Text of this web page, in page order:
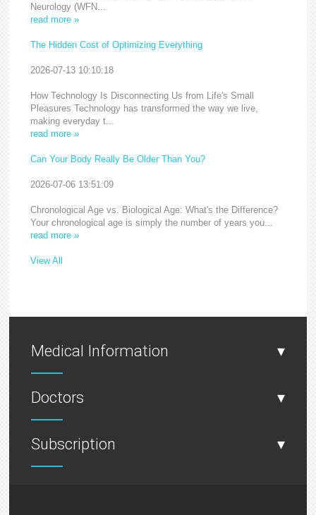
Neurology (WFN...
read more »
The Hidden Cost of Optimizing Everything
2026-07-13 10:10:18
How Technology Is Disconnecting Us from Life's Small
Pleasures Technology has transformed the way we live,
making everyday t...
read more »
Can Your Body Really Be Older Than You?
2026-07-06 13:51:09
Chronological Age vs. Biological Age: What's the Difference?
Your chronological age is simply the number of years you...
read more »
View All
Medical Information ▾
Doctors ▾
Subscription ▾